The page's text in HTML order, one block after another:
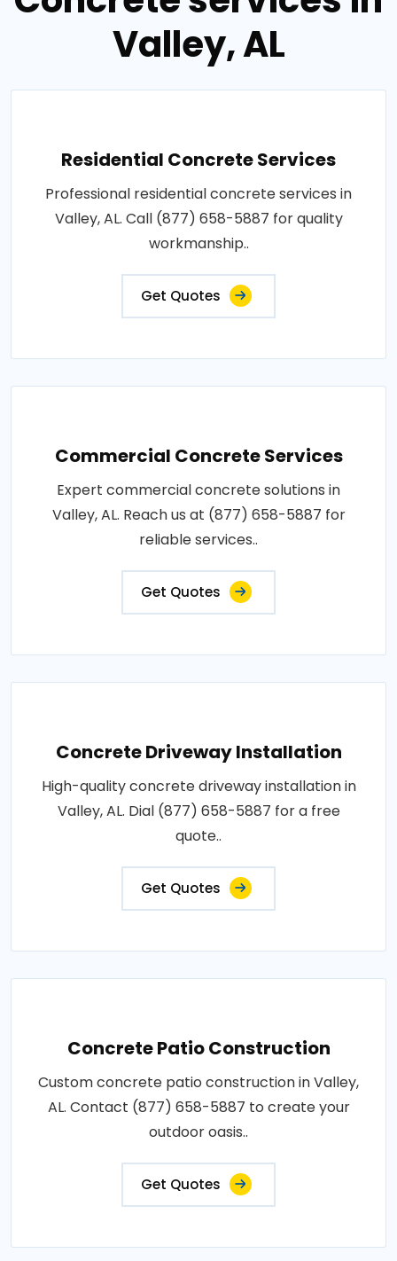
Valley, AL
Residential Concrete Services
Professional residential concrete services in
Valley, AL. Call (877) 658-5887 for quality
workmanship..
Get Quotes
Commercial Concrete Services
Expert commercial concrete solutions in
Valley, AL. Reach us at (877) 658-5887 for
reliable services..
Get Quotes
Concrete Driveway Installation
High-quality concrete driveway installation in
Valley, AL. Dial (877) 658-5887 for a free
quote..
Get Quotes
Concrete Patio Construction
Custom concrete patio construction in Valley,
AL. Contact (877) 658-5887 to create your
outdoor oasis..
Get Quotes